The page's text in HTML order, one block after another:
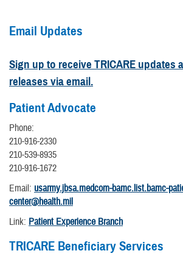
Email Updates
Sign up to receive TRICARE updates
releases via email.
Patient Advocate
Phone:
210-916-2330
210-539-8935
210-916-1672
Email: usarmy.jbsa.medcom-bamc.list.bamc-
center@health.mil
Link: Patient Experience Branch
TRICARE Beneficiary Services